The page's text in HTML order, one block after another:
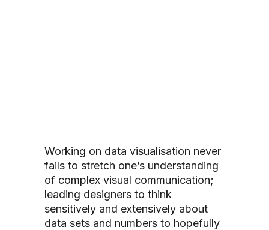
Working on data visualisation never
fails to stretch one’s understanding
of complex visual communication;
leading designers to think
sensitively and extensively about
data sets and numbers to hopefully